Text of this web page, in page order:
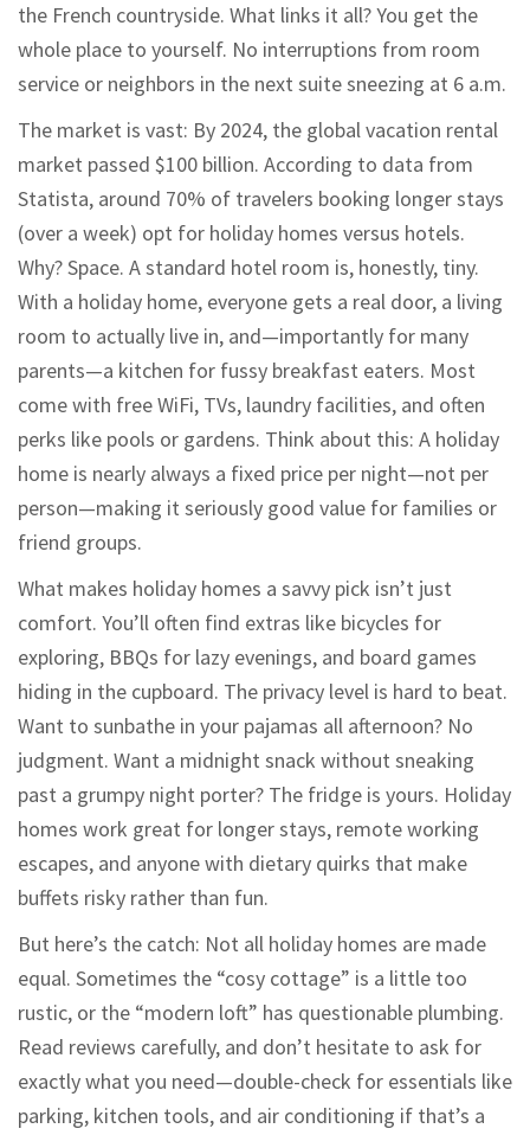
the French countryside. What links it all? You get the
whole place to yourself. No interruptions from room
service or neighbors in the next suite sneezing at 6 a.m.
The market is vast: By 2024, the global vacation rental
market passed $100 billion. According to data from
Statista, around 70% of travelers booking longer stays
(over a week) opt for holiday homes versus hotels.
Why? Space. A standard hotel room is, honestly, tiny.
With a holiday home, everyone gets a real door, a living
room to actually live in, and—importantly for many
parents—a kitchen for fussy breakfast eaters. Most
come with free WiFi, TVs, laundry facilities, and often
perks like pools or gardens. Think about this: A holiday
home is nearly always a fixed price per night—not per
person—making it seriously good value for families or
friend groups.
What makes holiday homes a savvy pick isn’t just
comfort. You’ll often find extras like bicycles for
exploring, BBQs for lazy evenings, and board games
hiding in the cupboard. The privacy level is hard to beat.
Want to sunbathe in your pajamas all afternoon? No
judgment. Want a midnight snack without sneaking
past a grumpy night porter? The fridge is yours. Holiday
homes work great for longer stays, remote working
escapes, and anyone with dietary quirks that make
buffets risky rather than fun.
But here’s the catch: Not all holiday homes are made
equal. Sometimes the “cosy cottage” is a little too
rustic, or the “modern loft” has questionable plumbing.
Read reviews carefully, and don’t hesitate to ask for
exactly what you need—double-check for essentials like
parking, kitchen tools, and air conditioning if that’s a